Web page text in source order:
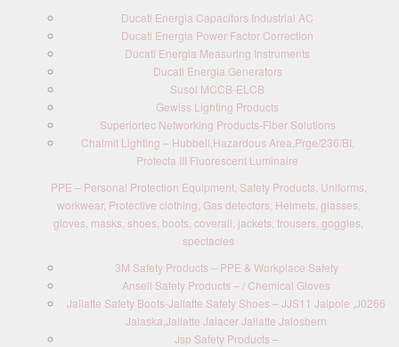
Ducati Energia Capacitors Industrial AC
Ducati Energia Power Factor Correction
Ducati Energia Measuring Instruments
Ducati Energia Generators
Susol MCCB-ELCB
Gewiss Lighting Products
Superiortec Networking Products-Fiber Solutions
Chalmit Lighting – Hubbell,Hazardous Area,Prge/236/BI,
Protecta III Fluorescent Luminaire
PPE – Personal Protection Equipment, Safety Products, Uniforms,
workwear, Protective clothing, Gas detectors, Helmets, glasses,
gloves, masks, shoes, boots, coverall, jackets, trousers, goggles,
spectacles
3M Safety Products – PPE & Workplace Safety
Ansell Safety Products – / Chemical Gloves
Jallatte Safety Boots-Jallatte Safety Shoes – JJS11 Jalpole ,J0266
Jalaska,Jallatte Jalacer Jallatte Jalosbern
Jsp Safety Products –